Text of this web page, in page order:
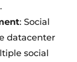
: Social
datacenter
social